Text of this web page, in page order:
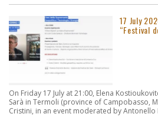
17 July
“Festival
On Friday 17 July at 21:00, Elena
Sarà in Termoli (province of Campobasso,
Cristini, in an event moderated by Antonello